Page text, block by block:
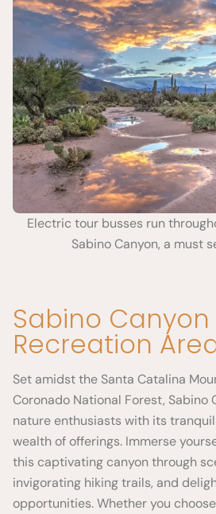
Electric tour busses run
Sabino Canyon, a must
Sabino Canyon
Recreation
Set amidst the Santa Catalina
Coronado National Forest, Sabino
nature enthusiasts with its
wealth of offerings. Immerse
this captivating canyon through
invigorating hiking trails, and
opportunities. Whether you